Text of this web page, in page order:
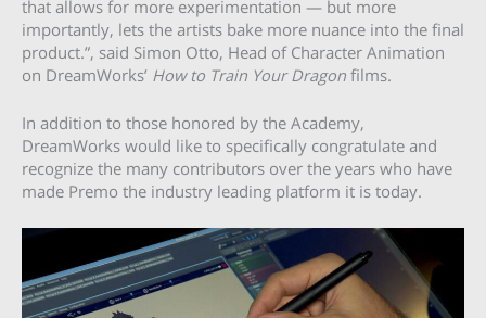
that allows for more experimentation — but more
importantly, lets the artists bake more nuance into the final
product.”, said Simon Otto, Head of Character Animation
on DreamWorks’ How to Train Your Dragon films.
In addition to those honored by the Academy,
DreamWorks would like to specifically congratulate and
recognize the many contributors over the years who have
made Premo the industry leading platform it is today.